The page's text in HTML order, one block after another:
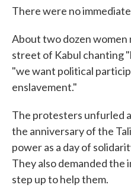
There were no
About two dozen women
street of Kabul chanting
"we want political
enslavement."
The protesters unfurled
the anniversary of the
power as a day of
They also demanded
step up to help them.